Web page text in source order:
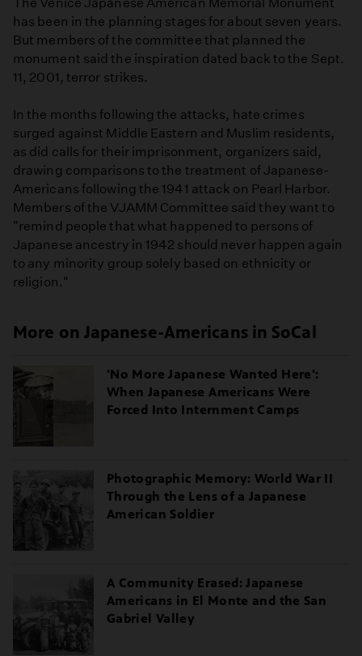
has been in the planning stages for about seven years.
But members of the committee that planned the
monument said the inspiration dated back to the Sept.
11, 2001, terror strikes.
In the months following the attacks, hate crimes
surged against Middle Eastern and Muslim residents,
as did calls for their imprisonment, organizers said,
drawing comparisons to the treatment of Japanese-
Americans following the 1941 attack on Pearl Harbor.
Members of the VJAMM Committee said they want to
"remind people that what happened to persons of
Japanese ancestry in 1942 should never happen again
to any minority group solely based on ethnicity or
religion."
More on Japanese-Americans in SoCal
'No More Japanese Wanted Here':
When Japanese Americans Were
Forced Into Internment Camps
Photographic Memory: World War II
Through the Lens of a Japanese
American Soldier
A Community Erased: Japanese
Americans in El Monte and the San
Gabriel Valley